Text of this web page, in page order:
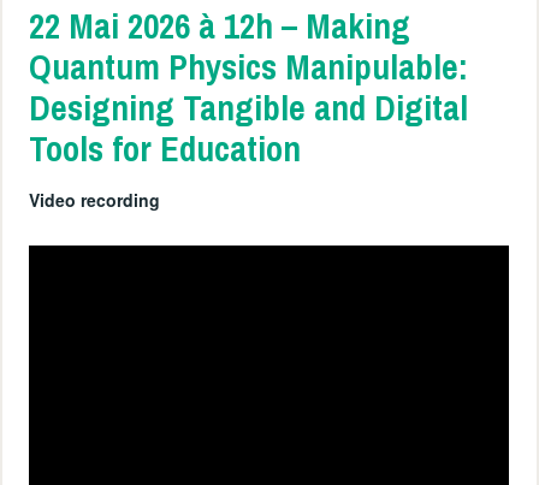
22 Mai 2026 à 12h – Making
Quantum Physics Manipulable:
Designing Tangible and Digital
Tools for Education
Video recording